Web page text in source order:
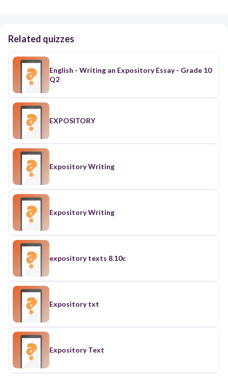
Related quizzes
English - Writing an Expository Essay - Grade 10
Q2
EXPOSITORY
Expository Writing
Expository Writing
expository texts 8.10c
Expository txt
Expository Text